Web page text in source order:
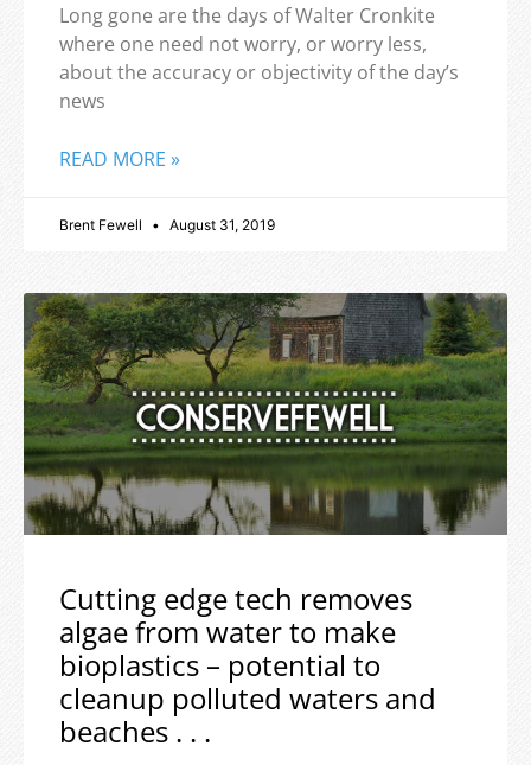
Long gone are the days of Walter Cronkite
where one need not worry, or worry less,
about the accuracy or objectivity of the day’s
news
READ MORE »
Brent Fewell August 31, 2019
Cutting edge tech removes
algae from water to make
bioplastics – potential to
cleanup polluted waters and
beaches . . .